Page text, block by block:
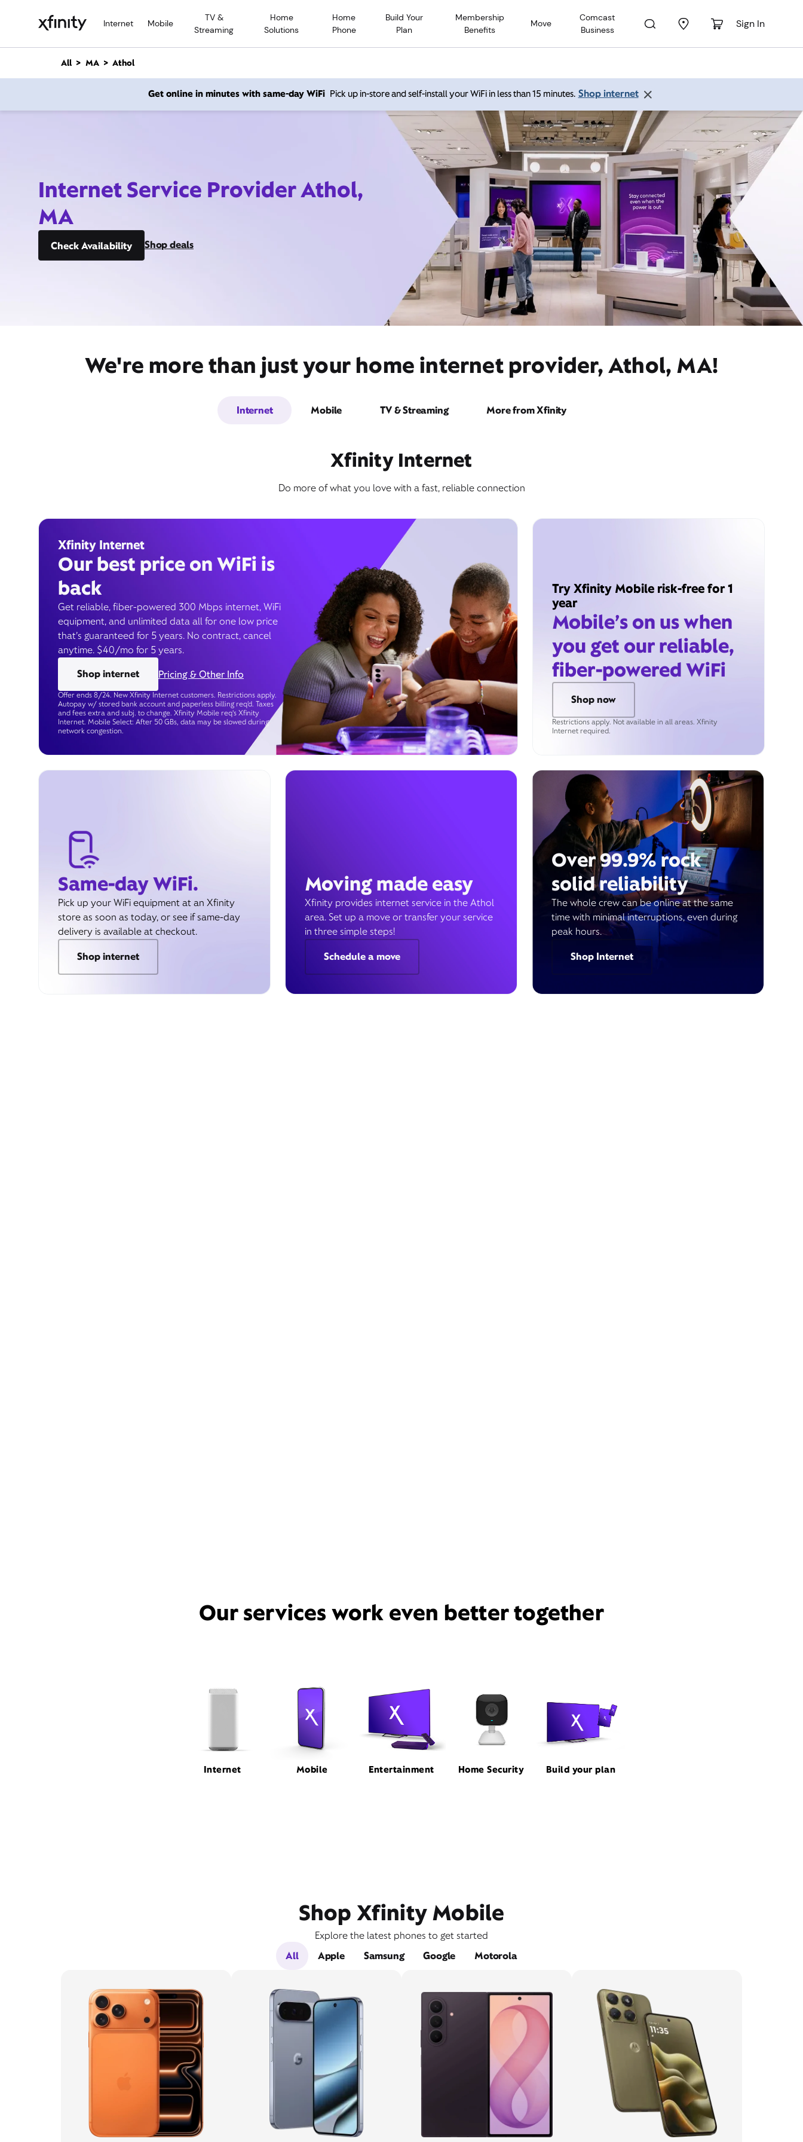
Internet Mobile
TV &
Streaming
Home
Solutions
Home
Phone
Build Your
Plan
Membership
Benefits
Move
Comcast
Business
Sign In
n
All MA Athol
Get online in minutes with same-day WiFi Pick up in-store and self-install your WiFi in less than 15 minutes. Shop internet
Internet Service Provider Athol,
MA
Check Availability Shop deals
We're more than just your home internet provider, Athol, MA!
Internet Mobile TV & Streaming More from Xfinity
Xfinity Internet
Do more of what you love with a fast, reliable connection
Xfinity Internet
Our best price on WiFi is
back
Get reliable, fiber-powered 300 Mbps internet, WiFi
equipment, and unlimited data all for one low price
that’s guaranteed for 5 years. No contract, cancel
anytime. $40/mo for 5 years.
Shop internet
Pricing & Other Info
Offer ends 8/24. New Xfinity Internet customers. Restrictions apply.
Autopay w/ stored bank account and paperless billing req’d. Taxes
and fees extra and subj. to change. Xfinity Mobile req's Xfinity
Internet. Mobile Select: After 50 GBs, data may be slowed during
network congestion.
Try Xfinity Mobile risk-free for 1
year
Mobile’s on us when
you get our reliable,
fiber-powered WiFi
Shop now
Restrictions apply. Not available in all areas. Xfinity
Internet required.
Same-day WiFi.
Pick up your WiFi equipment at an Xfinity
store as soon as today, or see if same-day
delivery is available at checkout.
Shop internet
Moving made easy
Xfinity provides internet service in the Athol
area. Set up a move or transfer your service
in three simple steps!
Schedule a move
Over 99.9% rock
solid reliability
The whole crew can be online at the same
time with minimal interruptions, even during
peak hours.
Shop Internet
Our services work even better together
Internet Mobile Entertainment Home Security Build your plan
Shop Xfinity Mobile
Explore the latest phones to get started
All
Apple Samsung Google Motorola